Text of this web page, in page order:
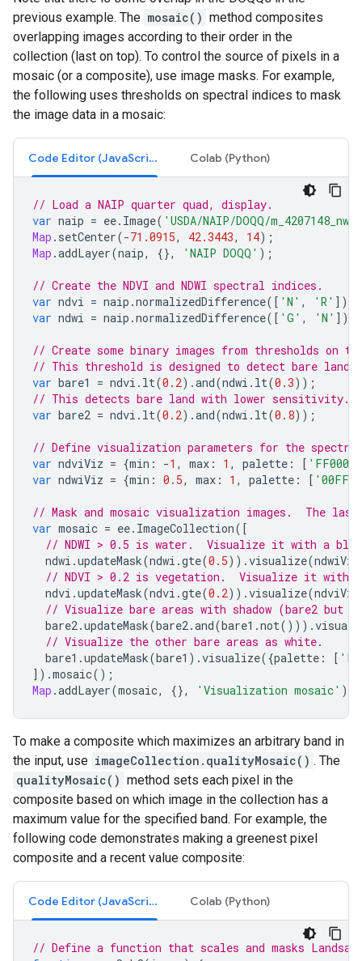
previous example. The mosaic() method composites
overlapping images according to their order in the
collection (last on top). To control the source of pixels in a
mosaic (or a composite), use image masks. For example,
the following uses thresholds on spectral indices to mask
the image data in a mosaic:
Code Editor (JavaScript) Colab (Python)
// Load a NAIP quarter quad, display.
var naip = ee. Image( 'USDA/NAIP/DOQQ/
Map . setCenter(-71.0915, 42.3443, 14);
Map .addLayer(naip, {}, 'NAIP DOQQ' );
// Create the NDVI and NDWI spectral indices.
var ndvi = naip .normalizedDifference([ 'N' , 'R' ]);
var ndwi = naip .normalizedDifference([ 'G' , 'N' ]);
// Create some binary images from thresholds on
// This threshold is designed to detect bare land.
var bare1 = ndvi . lt(0.2).and(ndwi . lt(0.3));
// This detects bare land with lower sensitivity.
var bare2 = ndvi . lt(0.2).and(ndwi . lt(0.8));
// Define visualization parameters for the
var ndviViz = {min : -1 , max : 1 , palette : [ 'FF0000'
var ndwiViz = {min : 0.5, max : 1 , palette : [
// Mask and mosaic visualization images.  The
var mosaic = ee. ImageCollection([
// NDWI > 0.5 is water.  Visualize it with a
ndwi .updateMask(ndwi .gte(0.5)).visualize(ndwiViz
// NDVI > 0.2 is vegetation.  Visualize it with
ndvi .updateMask(ndvi .gte(0.2)).visualize(ndviViz
// Visualize bare areas with shadow (bare2 but
bare2.updateMask(bare2.and(bare1 .not())).
// Visualize the other bare areas as white.
bare1 .updateMask(bare1 ).visualize({palette : [
]).mosaic();
Map .addLayer(mosaic, {}, 'Visualization mosaic' );
To make a composite which maximizes an arbitrary band in
the input, use imageCollection.qualityMosaic() . The
qualityMosaic() method sets each pixel in the
composite based on which image in the collection has a
maximum value for the specified band. For example, the
following code demonstrates making a greenest pixel
composite and a recent value composite:
Code Editor (JavaScript) Colab (Python)
// Define a function that scales and masks